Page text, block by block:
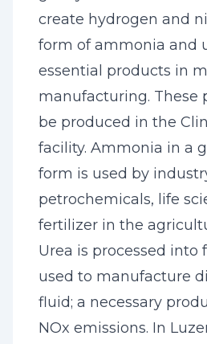
create hydrogen and
form of ammonia and
essential products in
manufacturing. These
be produced in the
facility. Ammonia in a
form is used by
petrochemicals, life
fertilizer in the
Urea is processed into
used to manufacture
fluid; a necessary
NOx emissions. In